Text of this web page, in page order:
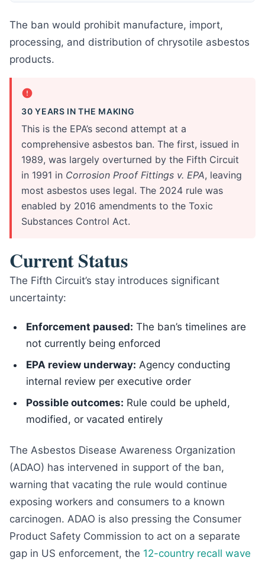
The ban would prohibit manufacture, import,
processing, and distribution of chrysotile asbestos
products.
30 YEARS IN THE MAKING
This is the EPA’s second attempt at a
comprehensive asbestos ban. The first, issued in
1989, was largely overturned by the Fifth Circuit
in 1991 in Corrosion Proof Fittings v. EPA, leaving
most asbestos uses legal. The 2024 rule was
enabled by 2016 amendments to the Toxic
Substances Control Act.
Current Status
The Fifth Circuit’s stay introduces significant
uncertainty:
Enforcement paused: The ban’s timelines are
not currently being enforced
EPA review underway: Agency conducting
internal review per executive order
Possible outcomes: Rule could be upheld,
modified, or vacated entirely
The Asbestos Disease Awareness Organization
(ADAO) has intervened in support of the ban,
warning that vacating the rule would continue
exposing workers and consumers to a known
carcinogen. ADAO is also pressing the Consumer
Product Safety Commission to act on a separate
gap in US enforcement, the 12-country recall wave